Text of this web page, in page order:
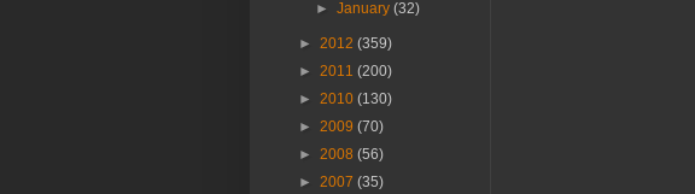
►January(32)
► 2012 (359)
► 2011 (200)
► 2010 (130)
► 2009 (70)
► 2008 (56)
► 2007 (35)